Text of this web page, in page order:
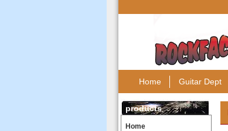
Home Guitar Dept
products
Home